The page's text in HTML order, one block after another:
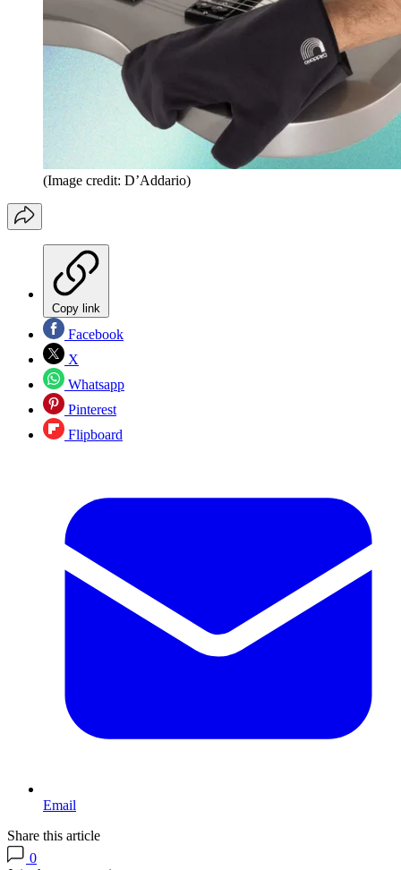
(Image credit: D’Addario)
Copy link
Facebook
X
Whatsapp
Pinterest
Flipboard
Email
Share this article
0